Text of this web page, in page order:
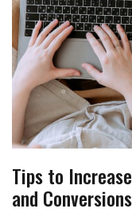
Tips to
and